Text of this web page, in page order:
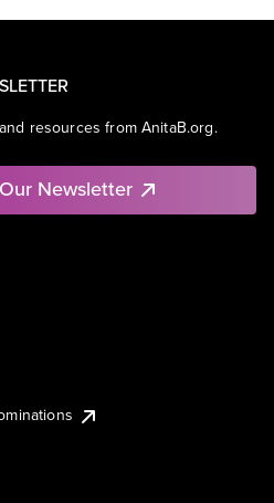
resources from AnitaB.org.
Newsletter